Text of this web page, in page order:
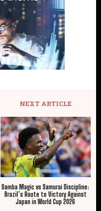
NEXT ARTICLE
Samba Magic vs Samurai Discipline:
Brazil’s Route to Victory Against
Japan in World Cup 2026